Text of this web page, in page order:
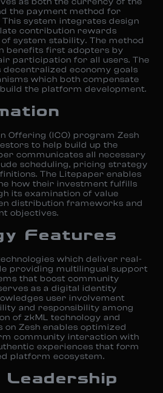
the payment method for
system integrates design
contribution rewards
system stability. The method
benefits first adopters by
participation for all users. The
economy goals
which both compensate
the platform development.
Offering (ICO) program Zesh
to help build up the
communicates all necessary
scheduling, pricing strategy
The Litepaper enables
how their investment fulfills
its examination of value
distribution frameworks and
objectives.
Features
which deliver real-
providing multilingual support
that boost community
as a digital identity
user involvement
and responsibility among
of zkML technology and
Zesh enables optimized
community interaction with
experiences that form
platform ecosystem.
Leadership